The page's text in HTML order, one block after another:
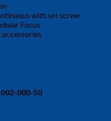
with set screw
Focus
000-50